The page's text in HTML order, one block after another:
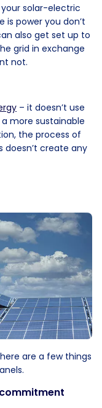
solar-electric
is power you don’t
also get set up to
grid in exchange
not.
– it doesn’t use
a more sustainable
the process of
doesn’t create any
are a few things